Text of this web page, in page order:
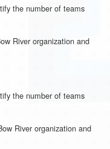
the number of teams
River organization and
the number of teams
River organization and